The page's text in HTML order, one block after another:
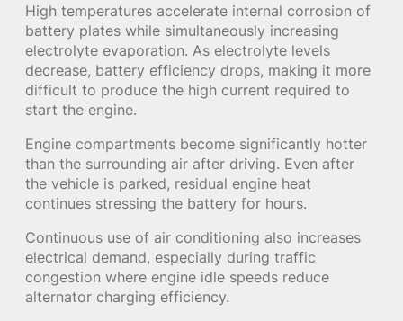
High temperatures accelerate internal corrosion of
battery plates while simultaneously increasing
electrolyte evaporation. As electrolyte levels
decrease, battery efficiency drops, making it more
difficult to produce the high current required to
start the engine.
Engine compartments become significantly hotter
than the surrounding air after driving. Even after
the vehicle is parked, residual engine heat
continues stressing the battery for hours.
Continuous use of air conditioning also increases
electrical demand, especially during traffic
congestion where engine idle speeds reduce
alternator charging efficiency.